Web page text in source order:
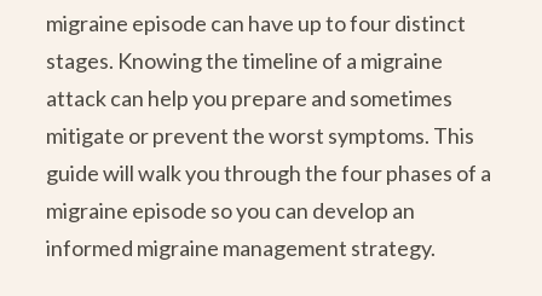
migraine episode can have up to four distinct
stages. Knowing the timeline of a migraine
attack can help you prepare and sometimes
mitigate or prevent the worst symptoms. This
guide will walk you through the four phases of a
migraine episode so you can develop an
informed migraine management strategy.